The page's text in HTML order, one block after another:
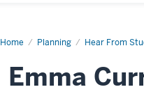
Home Planning Hear From
Emma
Emma